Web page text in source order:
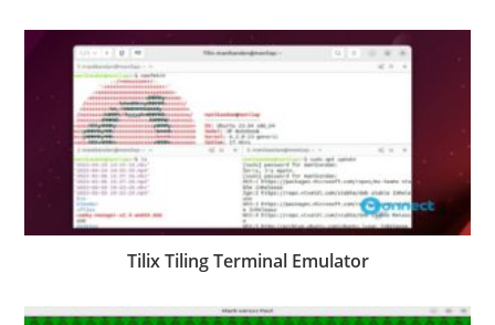
Tilix Tiling Terminal Emulator